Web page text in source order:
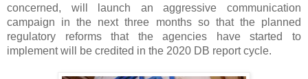
concerned, will launch an aggressive communication
campaign in the next three months so that the planned
regulatory reforms that the agencies have started to
implement will be credited in the 2020 DB report cycle.